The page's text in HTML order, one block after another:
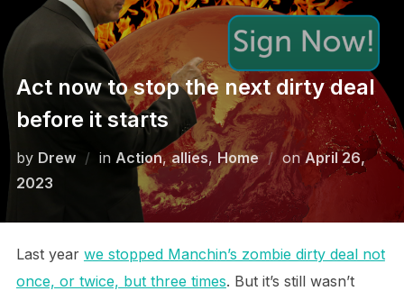
Act now to stop the next dirty deal
before it starts
by Drew in Action,allies, Home on Posted
on
April 26,
2023
Last year we stopped Manchin’s zombie dirty deal not
once, or twice, but three times. But it’s still wasn’t